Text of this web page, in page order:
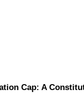
Cap: A